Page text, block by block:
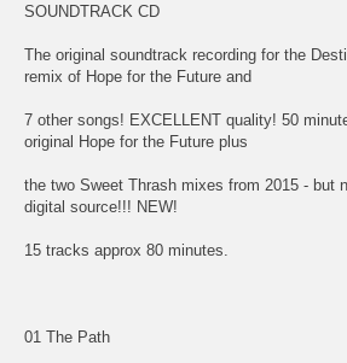
SOUNDTRACK CD
The original soundtrack recording for the
remix of Hope for the Future and
7 other songs! EXCELLENT quality! 50
original Hope for the Future plus
the two Sweet Thrash mixes from 2015 - but
digital source!!! NEW!
15 tracks approx 80 minutes.
01 The Path